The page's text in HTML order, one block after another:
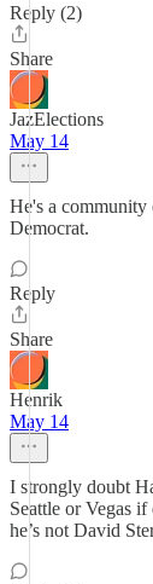
Reply (2)
Share
JazElections
May 14
He's a community
Democrat.
Reply
Share
Henrik
May 14
I strongly doubt
Seattle or Vegas
he’s not David